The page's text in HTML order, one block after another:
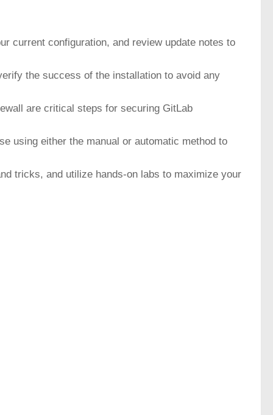
current configuration, and review update notes to
the success of the installation to avoid any
are critical steps for securing GitLab
using either the manual or automatic method to
tricks, and utilize hands-on labs to maximize your